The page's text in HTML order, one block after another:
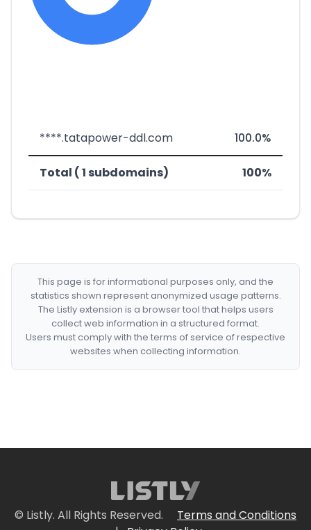
****.tatapower-ddl.com 100.0%
Total ( 1 subdomains) 100%
This page is for informational purposes only, and the
statistics shown represent anonymized usage patterns.
The Listly extension is a browser tool that helps users
collect web information in a structured format.
Users must comply with the terms of service of respective
websites when collecting information.
© Listly. All Rights Reserved.
Terms and Conditions